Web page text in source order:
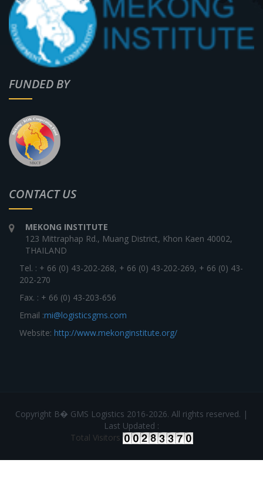
FUNDED BY
CONTACT US
MEKONG INSTITUTE
123 Mittraphap Rd., Muang District, Khon Kaen 40002,
THAILAND
Tel. : + 66 (0) 43-202-268, + 66 (0) 43-202-269, + 66 (0) 43-
202-270
Fax. : + 66 (0) 43-203-656
Email :mi@logisticsgms.com
Website: http://www.mekonginstitute.org/
Copyright В� GMS Logistics 2016-2026. All rights reserved. |
Last Updated :
Total Visitors